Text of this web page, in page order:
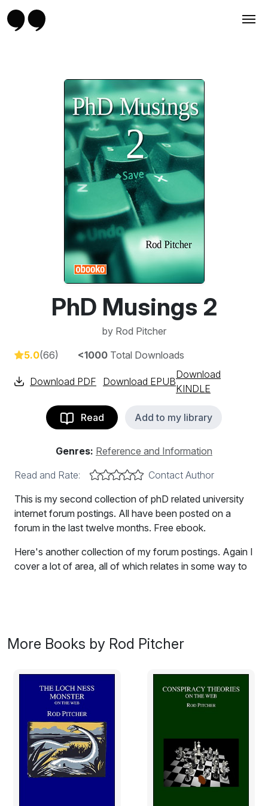
PhD Musings 2
by Rod Pitcher
5.0(66) <1000 Total Downloads
Download PDF Download EPUB
Download
KINDLE
Read Add to my library
Genres: Reference and Information
Read and Rate:
Contact Author
This is my second collection of phD related university
internet forum postings. All have been posted on a
forum in the last twelve months. Free ebook.
Here's another collection of my forum postings. Again I
cover a lot of area, all of which relates in some way to
The subtitle of this book - "More postings of a serving
PhD student" - came about partly as a description of
words that have multiple meanings. 'Serving' has three
relevant meanings here. Firstly, 'serving' refers to doing
ones time and duty in an important position such as that
of a diplomat or in the armed services. It can also refer,
of course, to 'doing time' in prison. I feel that, in one or
other of these senses (take your pick), I am 'serving'
my time as a PhD student. Secondly, it can refer to
More Books by Rod Pitcher